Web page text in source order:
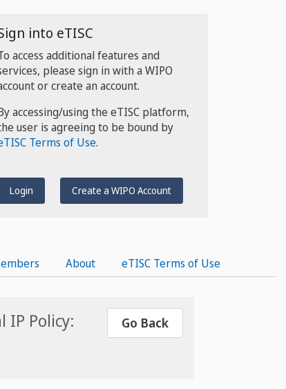
into eTISC
access additional features and
please sign in with a WIPO
or create an account.
accessing/using the eTISC platform,
user is agreeing to be bound by
Terms of Use.
Login Create a WIPO Account
About eTISC Terms of Use
Go Back
IP Policy: